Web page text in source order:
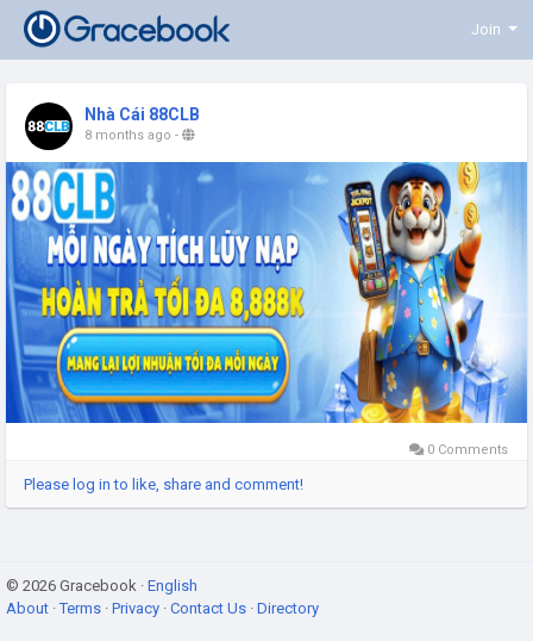
Join
Nhà Cái 88CLB
8 months ago -
0 Comments
Please log in to like, share and comment!
© 2026 Gracebook · English
About ·Terms · Privacy · Contact Us · Directory